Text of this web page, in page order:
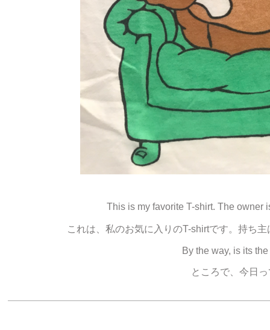
This is my favorite T-shirt. The owner
これは、私のお気に入りのT-shirtです。持ち
By the way, is its
ところで、今日